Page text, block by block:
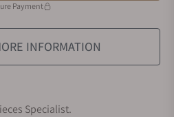
Payment
INFORMATION
Specialist.